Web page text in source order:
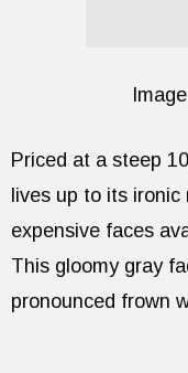
Priced at a steep
lives up to its
expensive faces
This gloomy gray
pronounced frown